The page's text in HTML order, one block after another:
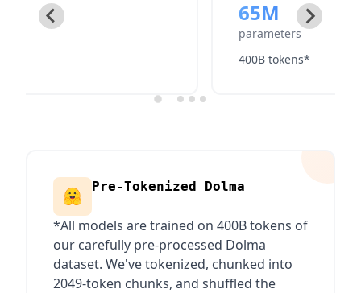
Pre-Tokenized Dolma
*All models are trained on 400B tokens of
our carefully pre-processed Dolma
dataset. We've tokenized, chunked into
2049-token chunks, and shuffled the